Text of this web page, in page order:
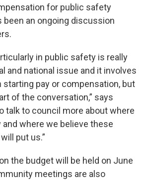
for public safety
been an ongoing discussion
in public safety is really
and national issue and it involves
starting pay or compensation, but
of the conversation,” says
talk to council more about where
where we believe these
put us.”
the budget will be held on June
meetings are also